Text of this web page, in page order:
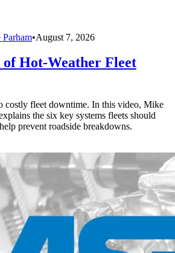
Parham•August 7, 2026
of Hot-Weather Fleet
costly fleet downtime. In this video, Mike
the six key systems fleets should
prevent roadside breakdowns.